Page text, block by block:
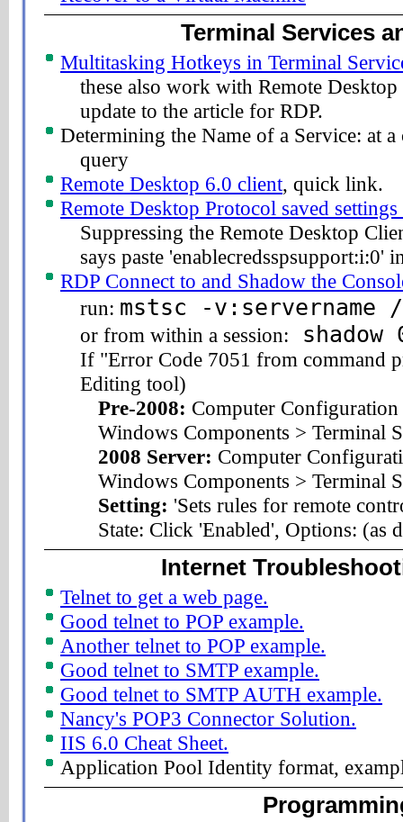
Terminal Services
Multitasking Hotkeys in Terminal
these also work with Remote
update to the article for RDP.
Determining the Name of a Service: at
query
Remote Desktop 6.0 client, quick link.
Remote Desktop Protocol saved
Suppressing the Remote Desktop
says paste
RDP Connect to and Shadow the
run: mstsc -v:servername
or from within a session: shadow
If "Error Code 7051 from command
Editing tool)
Pre-2008: Computer
Windows Components > Terminal
2008 Server: Computer
Windows Components > Terminal
Setting: 'Sets rules for remote
State: Click 'Enabled', Options: (as
Internet
Telnet to get a web page.
Good telnet to POP example.
Another telnet to POP example.
Good telnet to SMTP example.
Good telnet to SMTP AUTH example.
Nancy's POP3 Connector Solution.
IIS 6.0 Cheat Sheet.
Application Pool Identity format,